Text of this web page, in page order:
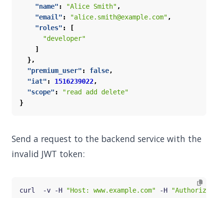
"name" : "Alice Smith" ,
"email" : "alice.smith@example.com" ,
"roles" :
[
"developer"
]
},
"premium_user" : false,
"iat" : 1516239022,
"scope" :
"read add delete"
}
Send a request to the backend service with the
invalid JWT token:
curl  -v -H "Host: www.example.com" -H